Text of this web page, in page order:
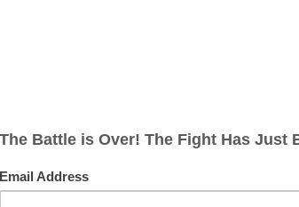
who served aboard the